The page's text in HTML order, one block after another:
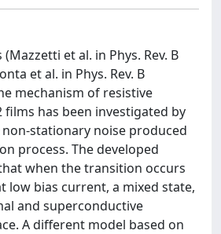
et al. in Phys. Rev. B
et al. in Phys. Rev. B
mechanism of resistive
has been investigated by
stationary noise produced
process. The developed
when the transition occurs
low bias current, a mixed state,
and superconductive
A different model based on